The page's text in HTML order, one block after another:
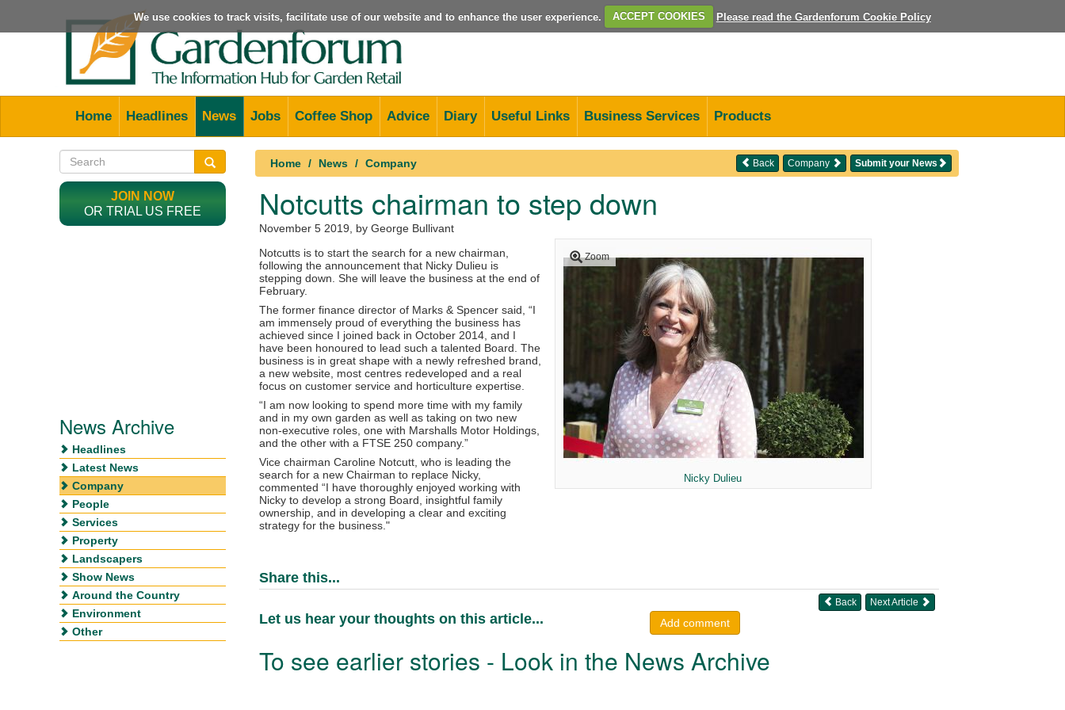
We use cookies to track visits, facilitate use of our website and to enhance the user experience. ACCEPT COOKIES Please read the Gardenforum Cookie Policy
Home Headlines News Jobs Coffee Shop Advice Diary Useful Links Business Services Products
Home News Company Submit your News
Company
Back
Notcutts chairman to step down
November 5 2019 , by George Bullivant
Zoom
Nicky Dulieu
Notcutts is to start the search for a new chairman,
following the announcement that Nicky Dulieu is
stepping down. She will leave the business at the end of
February.
The former finance director of Marks & Spencer said, “I
am immensely proud of everything the business has
achieved since I joined back in October 2014, and I
have been honoured to lead such a talented Board. The
business is in great shape with a newly refreshed brand,
a new website, most centres redeveloped and a real
focus on customer service and horticulture expertise.
“I am now looking to spend more time with my family
and in my own garden as well as taking on two new
non-executive roles, one with Marshalls Motor Holdings,
and the other with a FTSE 250 company.”
Vice chairman Caroline Notcutt, who is leading the
search for a new Chairman to replace Nicky,
commented “I have thoroughly enjoyed working with
Nicky to develop a strong Board, insightful family
ownership, and in developing a clear and exciting
strategy for the business."
Share this...
Next Article
Back
Let us hear your thoughts on this article... Add comment
To see earlier stories - Look in the News Archive
JOIN NOW
OR TRIAL US FREE
News Archive
Headlines
Latest News
Company
People
Services
Property
Landscapers
Show News
Around the Country
Environment
Other